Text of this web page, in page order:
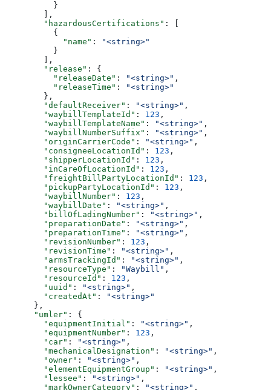
          }
        ],
        "hazardousCertifications"
: [
          {
            "name"
:
"<string>"
          }
        ],
        "release"
: {
          "releaseDate"
: "<string>" ,
          "releaseTime"
:
"<string>"
        },
        "defaultReceiver"
: "<string>" ,
        "waybillTemplateId"
: 123 ,
        "waybillTemplateName"
: "<string>" ,
        "waybillNumberSuffix"
: "<string>" ,
        "originCarrierCode"
: "<string>" ,
        "consigneeLocationId"
: 123 ,
        "shipperLocationId"
: 123 ,
        "inCareOfLocationId"
: 123 ,
        "freightBillPartyLocationId"
: 123 ,
        "pickupPartyLocationId"
: 123 ,
        "waybillNumber"
: 123 ,
        "waybillDate"
: "<string>" ,
        "billOfLadingNumber"
: "<string>" ,
        "preparationDate"
: "<string>" ,
        "preparationTime"
: "<string>" ,
        "revisionNumber"
: 123 ,
        "revisionTime"
: "<string>" ,
        "armsTrackingId"
: "<string>" ,
        "resourceType"
: "Waybill" ,
        "resourceId"
: 123 ,
        "uuid"
: "<string>" ,
        "createdAt"
:
"<string>"
      },
      "umler"
: {
        "equipmentInitial"
: "<string>" ,
        "equipmentNumber"
: 123 ,
        "car"
: "<string>" ,
        "mechanicalDesignation"
: "<string>" ,
        "owner"
: "<string>" ,
        "elementEquipmentGroup"
: "<string>" ,
        "lessee"
: "<string>" ,
        "markOwnerCategory"
: "<string>" ,